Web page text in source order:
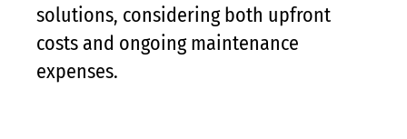
solutions, considering both upfront
costs and ongoing maintenance
expenses.